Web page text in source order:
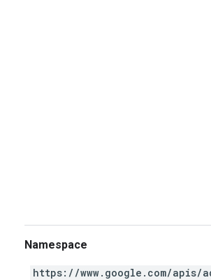
Namespace
https://www.google.com/apis/